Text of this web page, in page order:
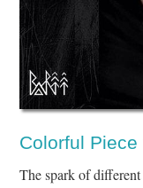
Colorful
The spark of